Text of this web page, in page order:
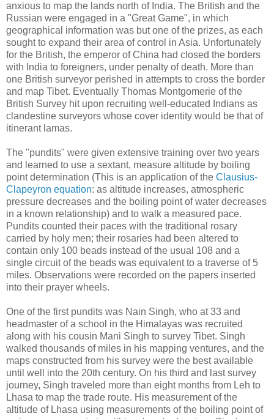
anxious to map the lands north of India. The British and the
Russian were engaged in a "Great Game", in which
geographical information was but one of the prizes, as each
sought to expand their area of control in Asia. Unfortunately
for the British, the emperor of China had closed the borders
with India to foreigners, under penalty of death. More than
one British surveyor perished in attempts to cross the border
and map Tibet. Eventually Thomas Montgomerie of the
British Survey hit upon recruiting well-educated Indians as
clandestine surveyors whose cover identity would be that of
itinerant lamas.
The "pundits" were given extensive training over two years
and learned to use a sextant, measure altitude by boiling
point determination (This is an application of the Clausius-
Clapeyron equation: as altitude increases, atmospheric
pressure decreases and the boiling point of water decreases
in a known relationship) and to walk a measured pace.
Pundits counted their paces with the traditional rosary
carried by holy men; their rosaries had been altered to
contain only 100 beads instead of the usual 108 and a
single circuit of the beads was equivalent to a traverse of 5
miles. Observations were recorded on the papers inserted
into their prayer wheels.
One of the first pundits was Nain Singh, who at 33 and
headmaster of a school in the Himalayas was recruited
along with his cousin Mani Singh to survey Tibet. Singh
walked thousands of miles in his mapping ventures, and the
maps constructed from his survey were the best available
until well into the 20th century. On his third and last survey
journey, Singh traveled more than eight months from Leh to
Lhasa to map the trade route. His measurement of the
altitude of Lhasa using measurements of the boiling point of